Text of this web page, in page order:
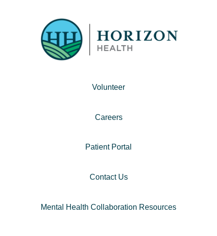
Volunteer
Careers
Patient Portal
Contact Us
Mental Health Collaboration Resources